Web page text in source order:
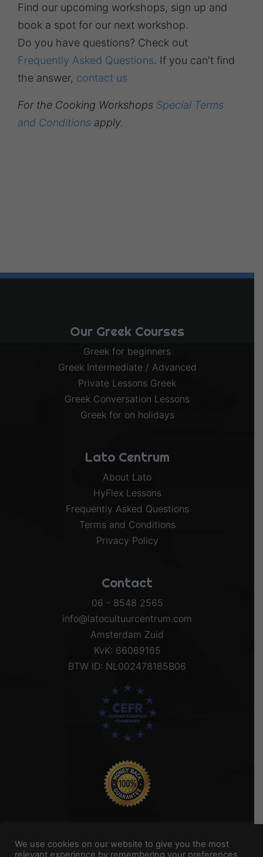
Find our upcoming workshops, sign up and
book a spot for our next workshop.
Do you have questions? Check out
Frequently Asked Questions. If you can't find
the answer, contact us
For the Cooking Workshops Special Terms
and Conditions apply.
Our Greek Courses
Greek for beginners
Greek Intermediate / Advanced
Private Lessons Greek
Greek Conversation Lessons
Greek for on holidays
Lato Centrum
About Lato
HyFlex Lessons
Frequently Asked Questions
Terms and Conditions
Privacy Policy
Contact
06 - 8548 2565
info@latocultuurcentrum.com
Amsterdam Zuid
KvK: 66069165
BTW ID: NL002478185B06
We use cookies on our website to give you the most
relevant experience by remembering your preferences